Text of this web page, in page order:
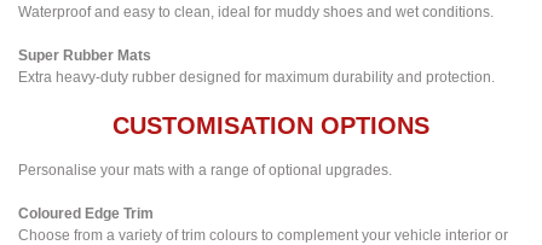
Waterproof and easy to clean, ideal for muddy shoes and wet conditions.
Super Rubber Mats
Extra heavy-duty rubber designed for maximum durability and protection.
CUSTOMISATION OPTIONS
Personalise your mats with a range of optional upgrades.
Coloured Edge Trim
Choose from a variety of trim colours to complement your vehicle interior or